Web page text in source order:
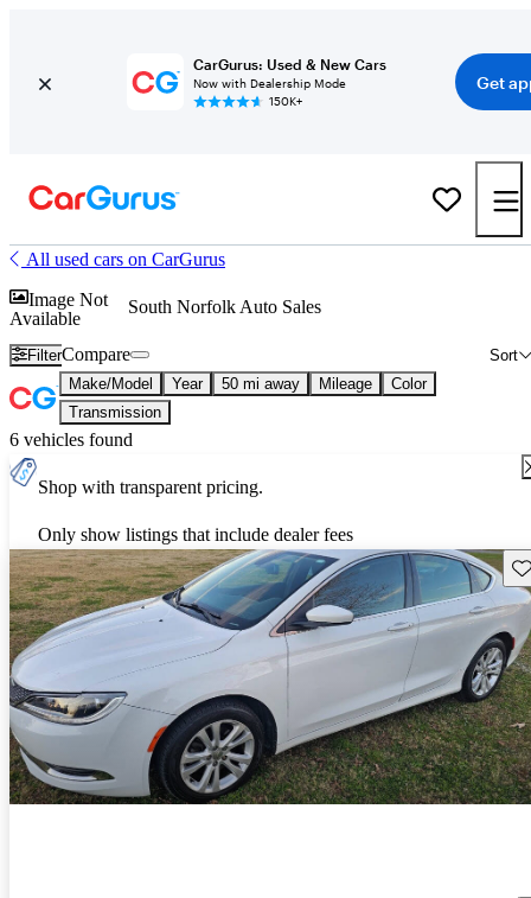
CarGurus: Used & New Cars
Now with Dealership Mode
150K+
Get
All used cars on CarGurus
Image Not
Available
South Norfolk Auto Sales
Filter Sort
Compare
Make/Model Year 50 mi away Mileage
Color
Transmission
6 vehicles found
Shop with transparent pricing.
Only show listings that include dealer fees